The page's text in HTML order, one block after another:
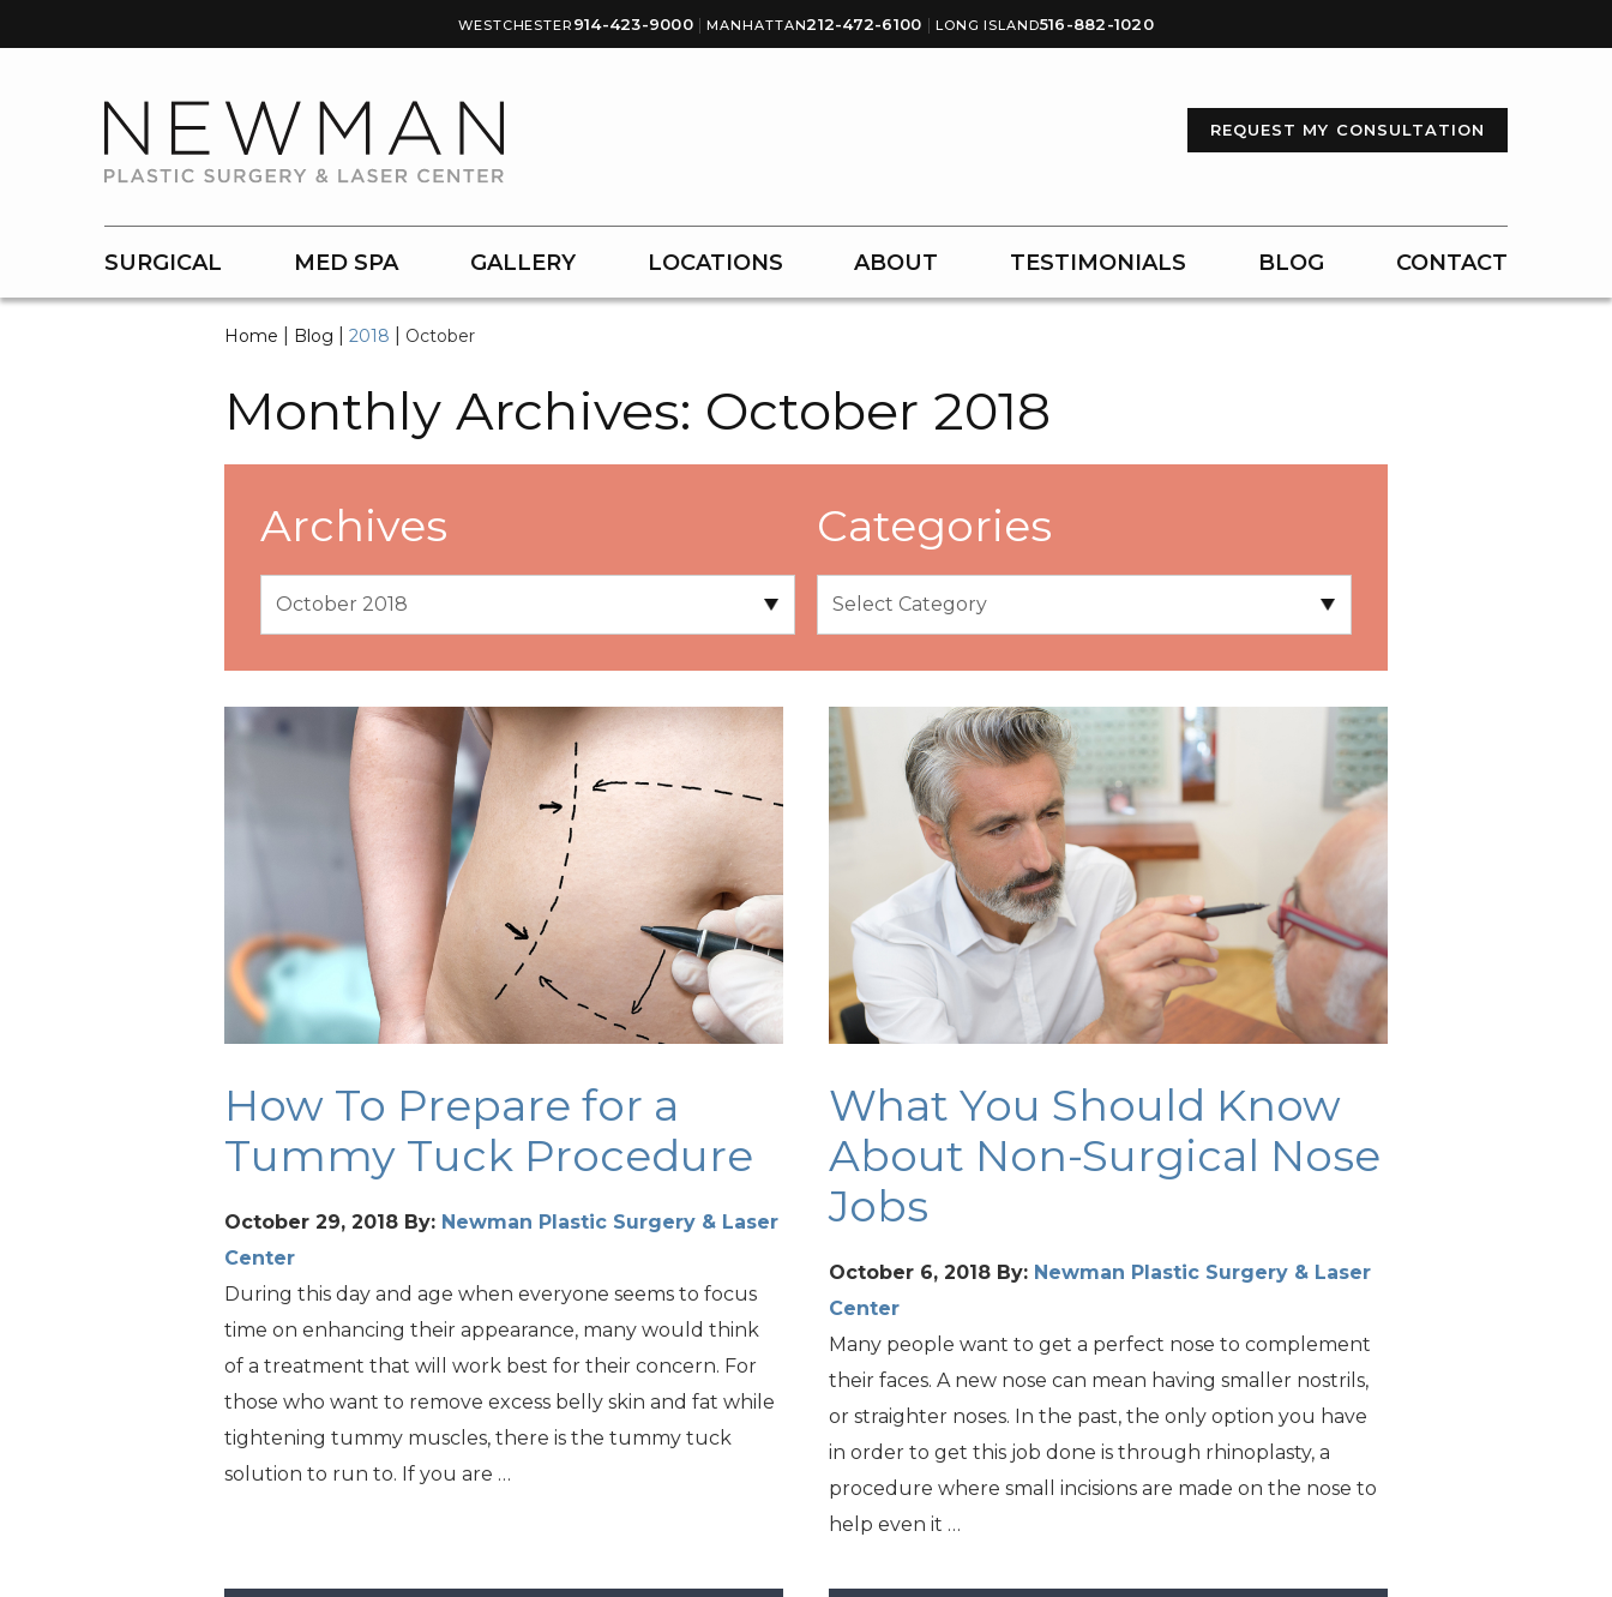
WESTCHESTER 914-423-9000 | MANHATTAN212-472-6100 | LONG ISLAND516-882-1020
REQUEST MY CONSULTATION
SURGICAL MED SPA GALLERY LOCATIONS ABOUT TESTIMONIALS BLOG CONTACT
Home Blog 2018 October
Monthly Archives: October 2018
Archives Categories
How To Prepare for a
Tummy Tuck Procedure
October 29, 2018 By: Newman Plastic Surgery & Laser
Center
During this day and age when everyone seems to focus
time on enhancing their appearance, many would think
of a treatment that will work best for their concern. For
those who want to remove excess belly skin and fat while
tightening tummy muscles, there is the tummy tuck
solution to run to. If you are …
What You Should Know
About Non-Surgical Nose
Jobs
October 6, 2018 By: Newman Plastic Surgery & Laser
Center
Many people want to get a perfect nose to complement
their faces. A new nose can mean having smaller nostrils,
or straighter noses. In the past, the only option you have
in order to get this job done is through rhinoplasty, a
procedure where small incisions are made on the nose to
help even it …